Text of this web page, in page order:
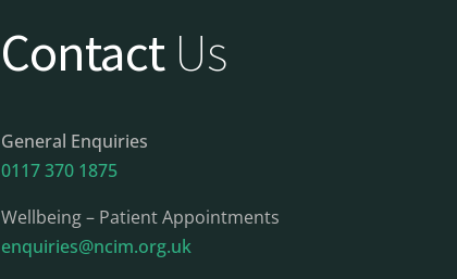
Contact Us
General Enquiries
0117 370 1875
Wellbeing – Patient Appointments
enquiries@ncim.org.uk